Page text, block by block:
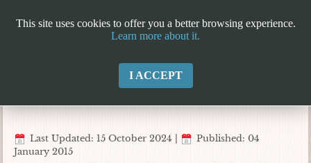
Last Updated: 15 October 2024
Published: 04
January 2015
This site uses cookies to offer you a better browsing experience.
Learn more about it.
I ACCEPT